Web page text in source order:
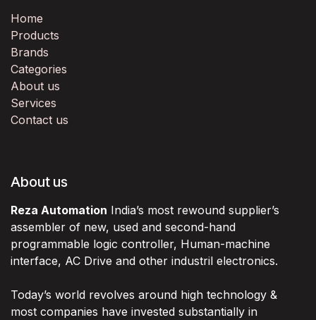
Home
Products
Brands
Categories
About us
Services
Contact us
About us
Reza Automation India’s most rewound supplier’s
assembler of new, used and second-hand
programmable logic controller, Human-machine
interface, AC Drive and other industril electronics.
Today’s world revolves around high technology &
most companies have invested substantially in